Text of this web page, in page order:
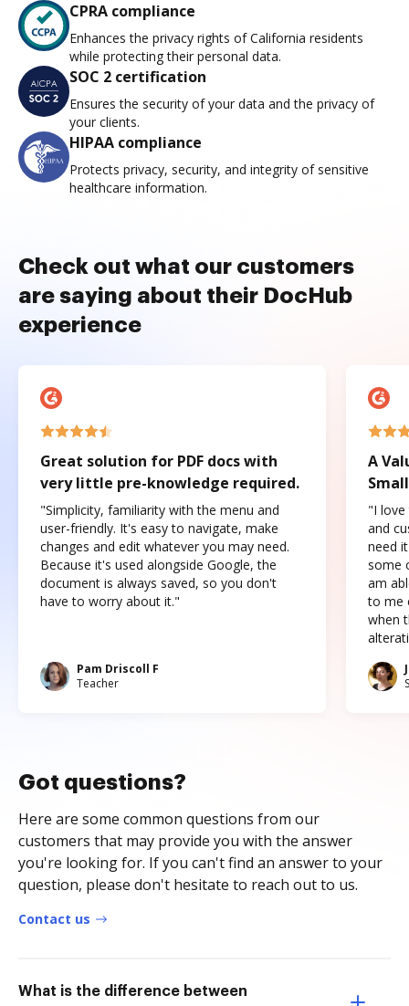
CPRA compliance
Enhances the privacy rights of California residents
while protecting their personal data.
SOC 2 certification
Ensures the security of your data and the privacy of
your clients.
HIPAA compliance
Protects privacy, security, and integrity of sensitive
healthcare information.
Check out what our customers
are saying about their DocHub
experience
Great solution for PDF docs with
very little pre-knowledge required.
"Simplicity, familiarity with the menu and
user-friendly. It's easy to navigate, make
changes and edit whatever you may need.
Because it's used alongside Google, the
document is always saved, so you don't
have to worry about it."
Pam Driscoll F
Teacher
A
"I love
and
need
some
am
to me
when
Got questions?
Here are some common questions from our
customers that may provide you with the answer
you're looking for. If you can't find an answer to your
question, please don't hesitate to reach out to us.
Contact us
What is the difference between